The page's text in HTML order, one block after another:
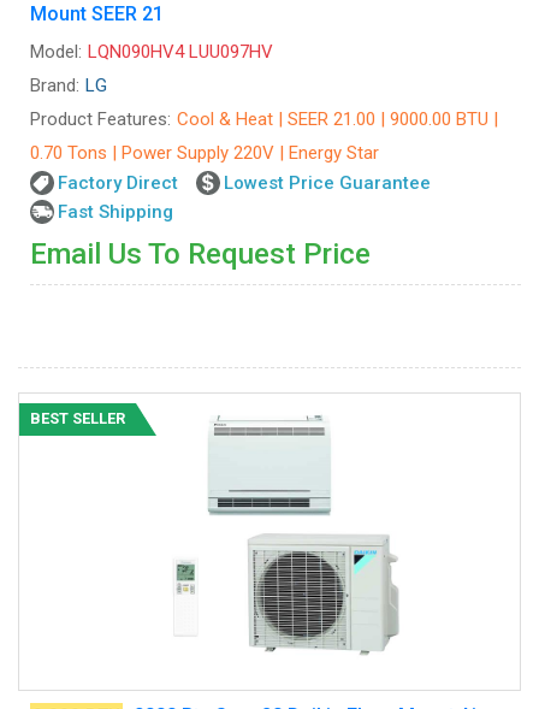
Mount SEER 21
Model: LQN090HV4 LUU097HV
Brand: LG
Product Features: Cool & Heat | SEER 21.00 | 9000.00 BTU |
0.70 Tons | Power Supply 220V | Energy Star
Factory Direct
Lowest Price Guarantee
Fast Shipping
Email Us To Request Price
BEST SELLER